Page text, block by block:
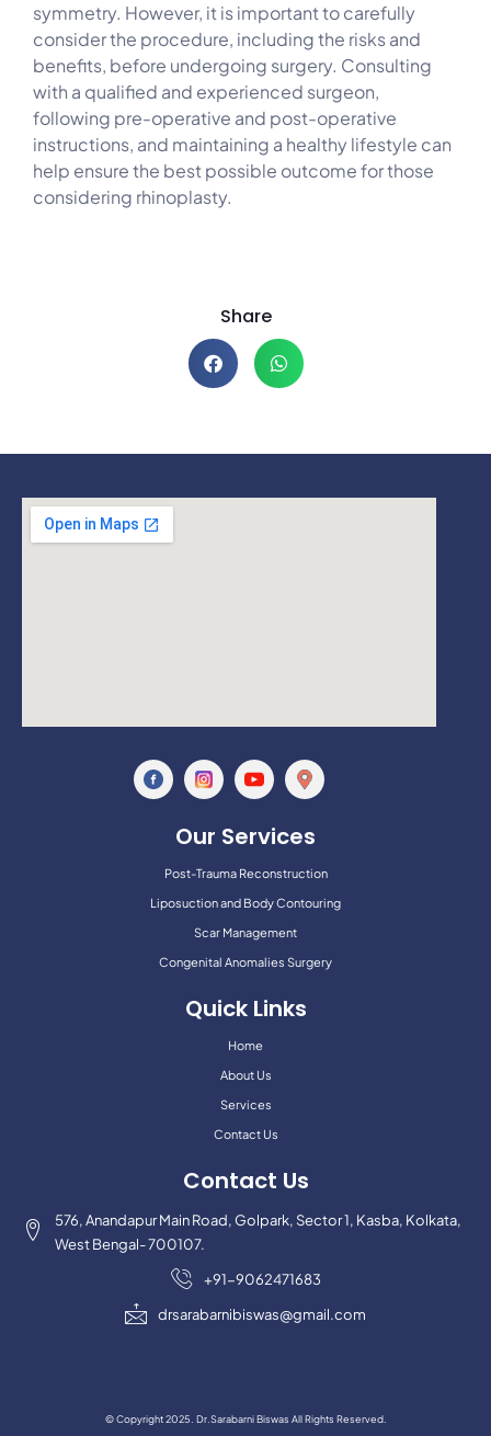
symmetry. However, it is important to carefully
consider the procedure, including the risks and
benefits, before undergoing surgery. Consulting
with a qualified and experienced surgeon,
following pre-operative and post-operative
instructions, and maintaining a healthy lifestyle can
help ensure the best possible outcome for those
considering rhinoplasty.
Share
Our Services
Post-Trauma Reconstruction
Liposuction and Body Contouring
Scar Management
Congenital Anomalies Surgery
Quick Links
Home
About Us
Services
Contact Us
Contact Us
576, Anandapur Main Road, Golpark, Sector 1, Kasba, Kolkata,
West Bengal- 700107.
+91-9062471683
drsarabarnibiswas@gmail.com
© Copyright 2025. Dr.Sarabarni Biswas All Rights Reserved.